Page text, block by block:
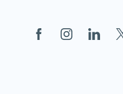
FacebookInstagramLinkedIn
X